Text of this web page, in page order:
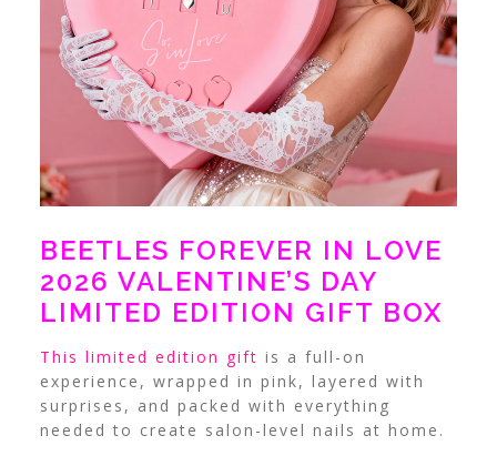
BEETLES FOREVER IN LOVE
2026 VALENTINE’S DAY
LIMITED EDITION GIFT BOX
This limited edition gift is a full-on
experience, wrapped in pink, layered with
surprises, and packed with everything
needed to create salon-level nails at home.